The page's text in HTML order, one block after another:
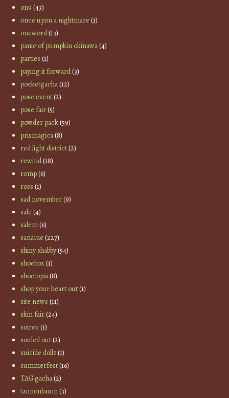
on9 (43)
once upon a nightmare (1)
oneword(13)
panic of pumpkin okinawa(4)
parties (1)
paying it forward(3)
pocketgacha(12)
pose event(2)
pose fair(5)
powder pack(59)
prismagica(8)
red light district(2)
rewind(18)
romp(6)
ross (1)
sad november(9)
sale (4)
salem(6)
sanarae (227)
shiny shabby(54)
shoebox(1)
shoetopia(8)
shop your heart out(1)
site news (11)
skin fair(24)
soiree (1)
souled out(2)
suicide dollz(1)
summerfest(16)
TAG gacha(2)
tannenbaum(3)